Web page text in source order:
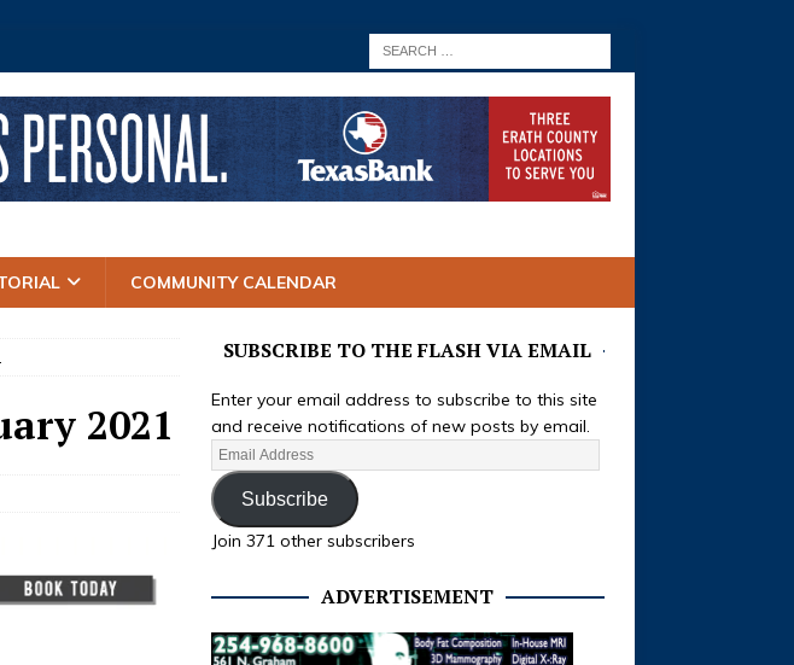
COMMUNITY CALENDAR
2021
SUBSCRIBE TO THE FLASH VIA EMAIL
Enter your email address to subscribe to this site
and receive notifications of new posts by email.
Subscribe
Join 371 other subscribers
ADVERTISEMENT